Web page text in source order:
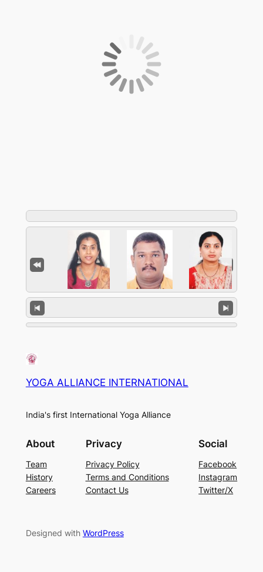
YOGA ALLIANCE INTERNATIONAL
India's first International Yoga Alliance
About
Team
History
Careers
Privacy
Privacy Policy
Terms and Conditions
Contact Us
Social
Facebook
Instagram
Twitter/X
Designed with WordPress